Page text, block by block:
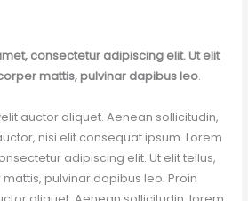
consectetur adipiscing elit. Ut elit
mattis, pulvinar dapibus leo.
auctor aliquet. Aenean sollicitudin,
nisi elit consequat ipsum. Lorem
adipiscing elit. Ut elit tellus,
pulvinar dapibus leo. Proin